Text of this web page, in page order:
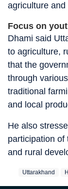
agriculture
Focus on
Dhami said
to agriculture,
that the
through
traditional
and local
He also
participation of
and rural
Uttarakhand